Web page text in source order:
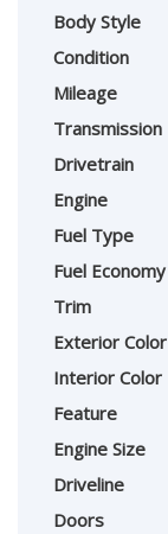
Body Style
Condition
Mileage
Transmission
Drivetrain
Engine
Fuel Type
Fuel Economy
Trim
Exterior Color
Interior Color
Feature
Engine Size
Driveline
Doors